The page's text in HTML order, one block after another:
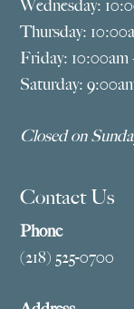
Wednesday:
Thursday:
Friday: 10:00am
Saturday:
Closed on
Contact Us
Phone
(218) 525-0700